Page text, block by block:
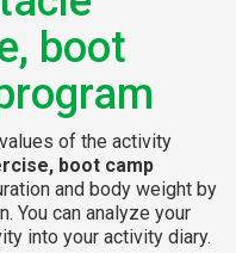
boot
of the activity
boot camp
and body weight by
You can analyze your
into your activity diary.